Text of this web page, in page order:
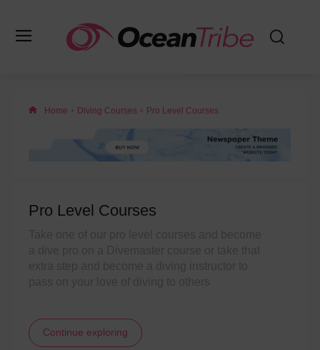
Home Diving Courses Pro Level Courses
Pro Level Courses
Continue exploring